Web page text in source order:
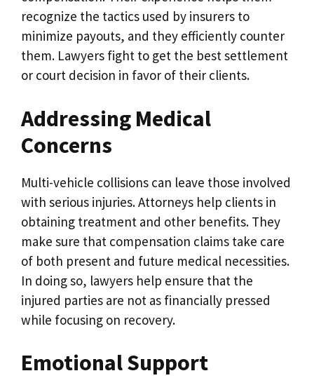
recognize the tactics used by insurers to
minimize payouts, and they efficiently counter
them. Lawyers fight to get the best settlement
or court decision in favor of their clients.
Addressing Medical
Concerns
Multi-vehicle collisions can leave those involved
with serious injuries. Attorneys help clients in
obtaining treatment and other benefits. They
make sure that compensation claims take care
of both present and future medical necessities.
In doing so, lawyers help ensure that the
injured parties are not as financially pressed
while focusing on recovery.
Emotional Support